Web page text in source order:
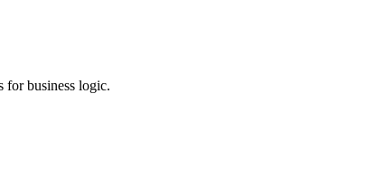
for business logic.